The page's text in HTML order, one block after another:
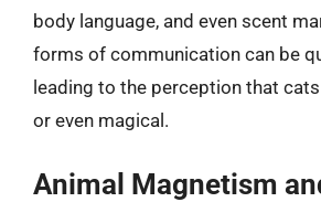
body language, and even scent
forms of communication can be
leading to the perception that
or even magical.
Animal Magnetism